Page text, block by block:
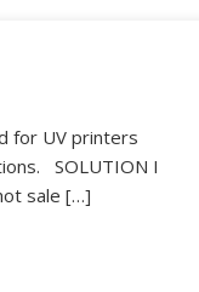
for UV printers
SOLUTION I
sale […]